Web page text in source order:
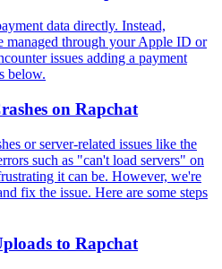
data directly. Instead,
managed through your Apple ID or
issues adding a payment
below.
on Rapchat
or server-related issues like the
such as "can't load servers" on
it can be. However, we're
fix the issue. Here are some steps
to Rapchat